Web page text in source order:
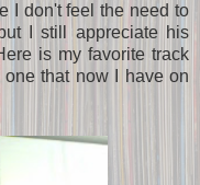
I don't feel the need to
I still appreciate his
is my favorite track
one that now I have on